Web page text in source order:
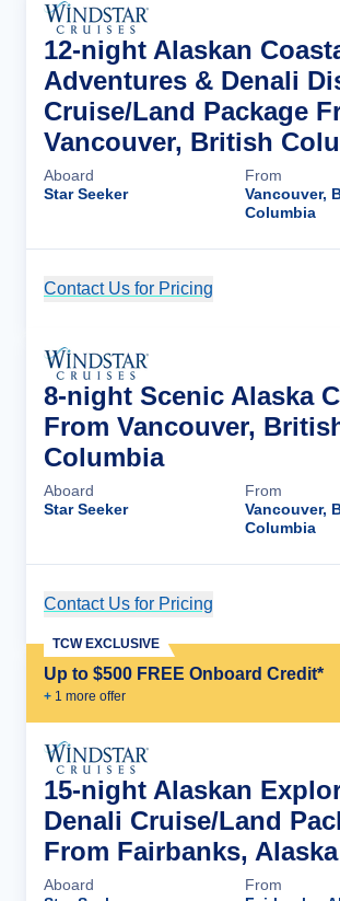
12-night Alaskan
Adventures & Denali
Cruise/Land Package
Vancouver, British
Aboard
Star Seeker
From
Vancouver,
Columbia
Contact Us for Pricing
8-night Scenic Alaska
From Vancouver,
Columbia
Aboard
Star Seeker
From
Vancouver,
Columbia
Contact Us for Pricing
Up to $500 FREE Onboard Credit*
+ 1 more offer
TCW EXCLUSIVE
15-night Alaskan
Denali Cruise/Land
From Fairbanks, Alaska
Aboard
From